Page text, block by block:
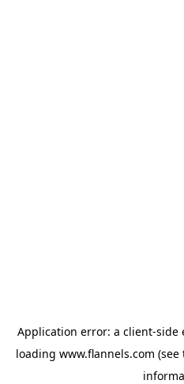
Application error: a client-side
loading www.flannels.com (see